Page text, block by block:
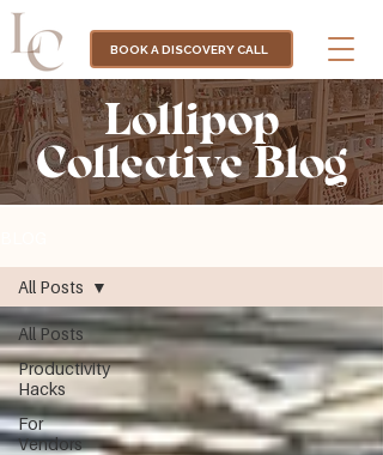
BOOK A DISCOVERY CALL
Lollipop
Collective Blog
All Posts
Productivity
Hacks
For
Vendors
All Posts